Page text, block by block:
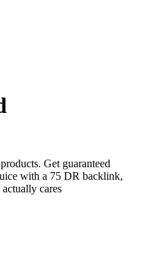
Get guaranteed
with a 75 DR backlink,
cares